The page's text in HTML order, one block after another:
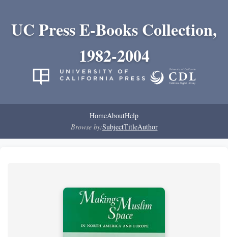
UC Press E-Books Collection,
1982-2004
HomeAboutHelp
Browse by:SubjectTitleAuthor